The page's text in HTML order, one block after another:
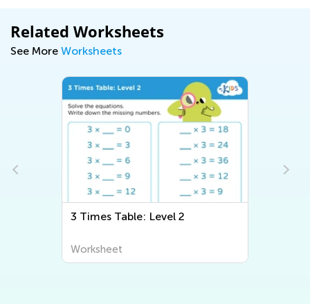
Related Worksheets
See More Worksheets
3 Times Table: Level 2
Worksheet